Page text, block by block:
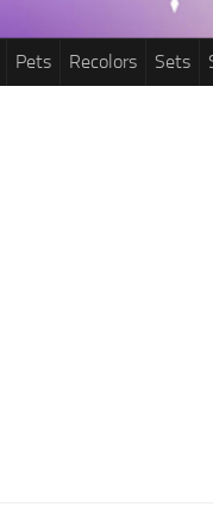
Pets Recolors Sets